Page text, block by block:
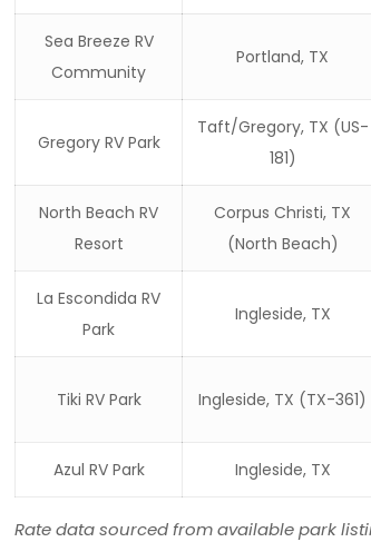
Sea Breeze RV
Community
Portland, TX
Gregory RV Park
Taft/Gregory, TX (US-
181)
North Beach RV
Resort
Corpus Christi, TX
(North Beach)
La Escondida RV
Park
Ingleside, TX
Tiki RV Park Ingleside, TX (TX-361)
Azul RV Park Ingleside, TX
Rate data sourced from available park